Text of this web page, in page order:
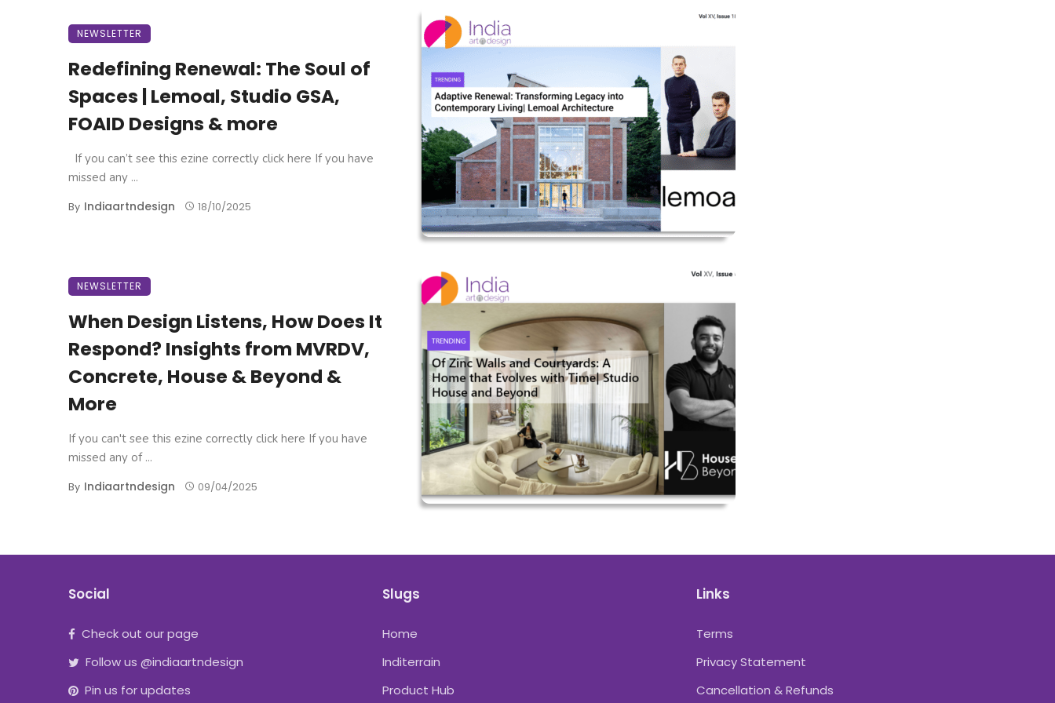
NEWSLETTER
Redefining Renewal: The Soul of
Spaces | Lemoal, Studio GSA,
FOAID Designs & more
If you can’t see this ezine correctly click here If you have
missed any ...
By Indiaartndesign 18/10/2025
NEWSLETTER
When Design Listens, How Does It
Respond? Insights from MVRDV,
Concrete, House & Beyond &
More
If you can't see this ezine correctly click here If you have
missed any of ...
By Indiaartndesign 09/04/2025
Social
Check out our page
Follow us @indiaartndesign
Pin us for updates
Slugs
Home
Inditerrain
Product Hub
Links
Terms
Privacy Statement
Cancellation & Refunds